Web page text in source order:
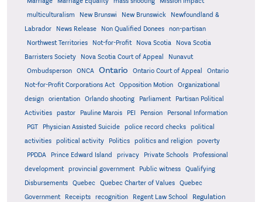
multiculturalism
New Brunswi New Brunswick
Newfoundland &
Labrador
News Release Non Qualified Donees
non-partisan
Northwest Territories
Not-for-Profit Nova Scotia
Nova Scotia
Barristers Society
Nova Scotia Court of Appeal
Nunavut
Ombudsperson
ONCA Ontario Ontario Court of Appeal
Ontario
Not-for-Profit Corporations Act
Opposition Motion
Organizational
design
orientation Orlando shooting Parliament
Partisan Political
Activities
pastor Pauline Marois PEI Pension
Personal Information
PGT
Physician Assisted Suicide police record checks
political
activities
political activity Politics politics and religion
poverty
PPDDA
Prince Edward Island privacy Private Schools
Professional
development
provincial government Public witness
Qualifying
Disbursements
Quebec Quebec Charter of Values
Quebec
Government
Receipts recognition Regent Law School Regulation